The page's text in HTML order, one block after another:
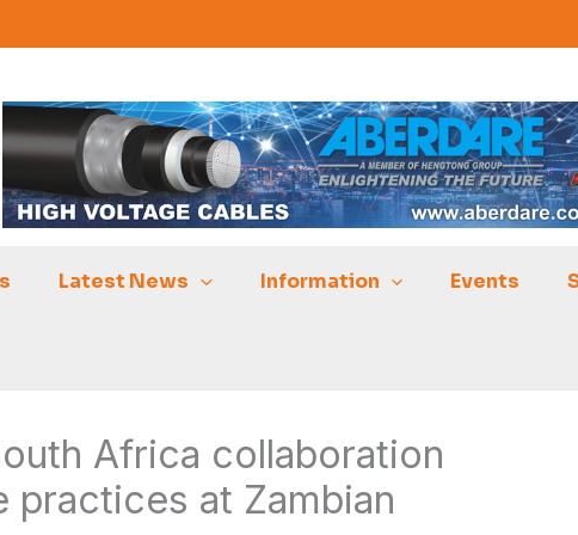
Latest News Information Events
Africa collaboration
practices at Zambian